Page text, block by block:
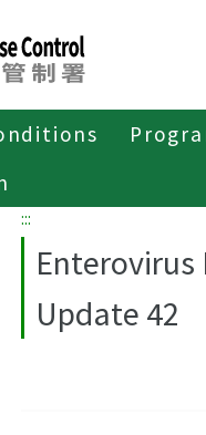
:::
Update 42